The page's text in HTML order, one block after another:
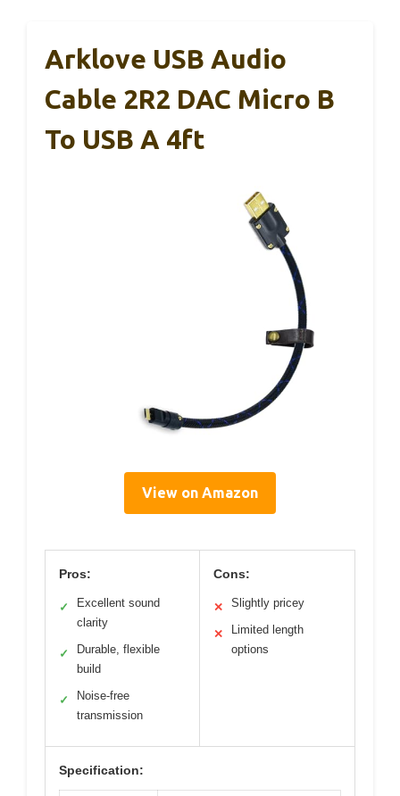
Arklove USB Audio
Cable 2R2 DAC Micro B
To USB A 4ft
View on Amazon
Pros:
✓
Excellent sound
clarity
✓
Durable, flexible
build
✓
Noise-free
transmission
Cons:
✕ Slightly pricey
✕
Limited length
options
Specification: